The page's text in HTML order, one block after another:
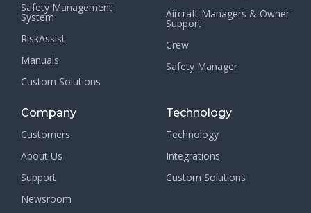
Safety Management
System
RiskAssist
Manuals
Custom Solutions
Aircraft Managers & Owner
Support
Crew
Safety Manager
Company
Customers
About Us
Support
Newsroom
Technology
Technology
Integrations
Custom Solutions